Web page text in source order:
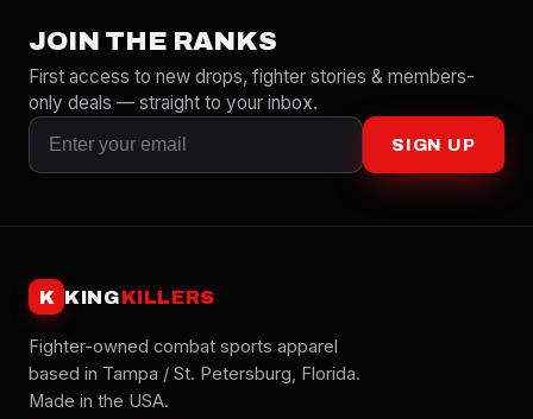
JOIN THE RANKS
First access to new drops, fighter stories & members-
only deals — straight to your inbox.
SIGN UP
K KINGKILLERS
Fighter-owned combat sports apparel
based in Tampa / St. Petersburg, Florida.
Made in the USA.